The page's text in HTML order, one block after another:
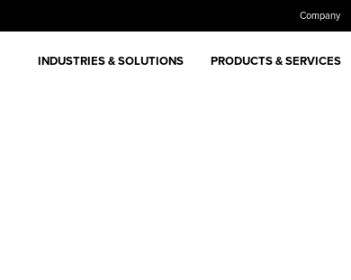
Company
INDUSTRIES & SOLUTIONS PRODUCTS & SERVICES